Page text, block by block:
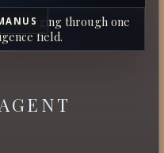
converging through one
field.